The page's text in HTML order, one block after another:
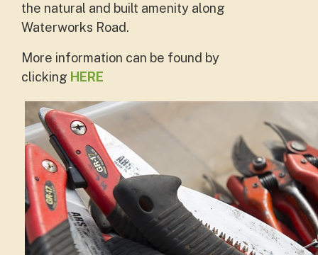
the natural and built amenity along
Waterworks Road.
More information can be found by
clicking HERE